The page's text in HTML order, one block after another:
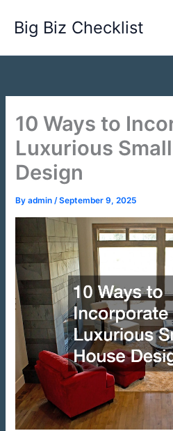
content
Big Biz Checklist
10 Ways to
Luxurious
Design
Byadmin/September 9, 2025